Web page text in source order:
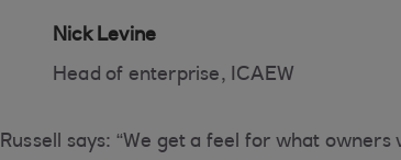
Nick Levine
Head of enterprise, ICAEW
Russell says: “We get a feel for what